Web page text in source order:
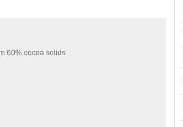
60% cocoa solids